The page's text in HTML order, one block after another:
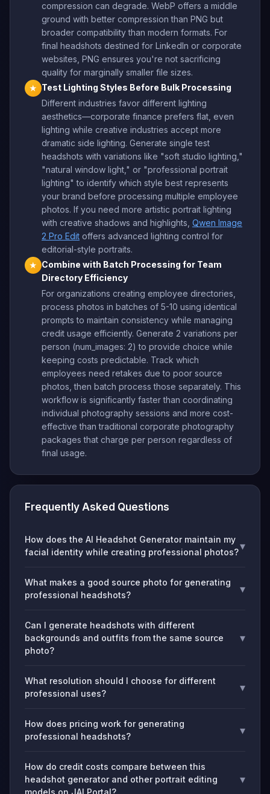
compression can degrade. WebP offers a middle
ground with better compression than PNG but
broader compatibility than modern formats. For
final headshots destined for LinkedIn or corporate
websites, PNG ensures you're not sacrificing
quality for marginally smaller file sizes.
★
Test Lighting Styles Before Bulk Processing
Different industries favor different lighting
aesthetics—corporate finance prefers flat, even
lighting while creative industries accept more
dramatic side lighting. Generate single test
headshots with variations like "soft studio lighting,"
"natural window light," or "professional portrait
lighting" to identify which style best represents
your brand before processing multiple employee
photos. If you need more artistic portrait lighting
with creative shadows and highlights, Qwen Image
2 Pro Edit offers advanced lighting control for
editorial-style portraits.
★
Combine with Batch Processing for Team
Directory Efficiency
For organizations creating employee directories,
process photos in batches of 5-10 using identical
prompts to maintain consistency while managing
credit usage efficiently. Generate 2 variations per
person (num_images: 2) to provide choice while
keeping costs predictable. Track which
employees need retakes due to poor source
photos, then batch process those separately. This
workflow is significantly faster than coordinating
individual photography sessions and more cost-
effective than traditional corporate photography
packages that charge per person regardless of
final usage.
Frequently Asked Questions
How does the AI Headshot Generator maintain my
facial identity while creating professional photos?▾
What makes a good source photo for generating
professional headshots?
▾
Can I generate headshots with different
backgrounds and outfits from the same source
photo?
▾
What resolution should I choose for different
professional uses?
▾
How does pricing work for generating
professional headshots?
▾
How do credit costs compare between this
headshot generator and other portrait editing
models on JAI Portal?
▾